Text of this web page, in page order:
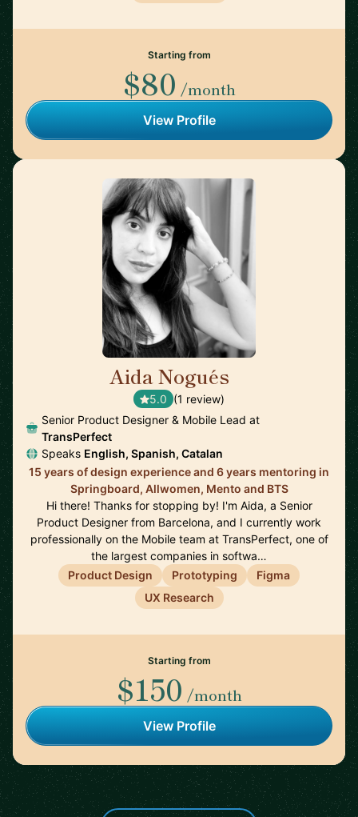
Starting from
$80 /month
View Profile
Aida Nogués
5.0 (1 review)
Senior Product Designer & Mobile Lead at
TransPerfect
Speaks English, Spanish, Catalan
15 years of design experience and 6 years mentoring in
Springboard, Allwomen, Mento and BTS
Hi there! Thanks for stopping by! I'm Aida, a Senior
Product Designer from Barcelona, and I currently work
professionally on the Mobile team at TransPerfect, one of
the largest companies in softwa…
Product Design
Prototyping
Figma
UX Research
Starting from
$150 /month
View Profile